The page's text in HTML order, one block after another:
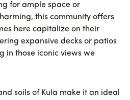
for ample space or
this community offers
here capitalize on their
expansive decks or patios
in those iconic views we
soils of Kula make it an ideal